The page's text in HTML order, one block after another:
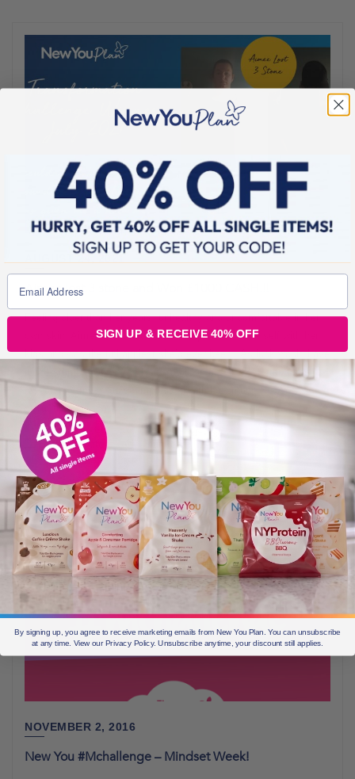
Aimee lost 3 stone and Won £1000 CASH!!!
Feeling older than her years, unhealthy and uncomfortable in her
own skin, Aimee had started to avoid pictures of herself with her
kids and was the unhappiest she’d ever been. As luck would have
it she stumbled upon the New You Plan on TikTok. After some
research, Aimee was so impressed with how much New You cared
about their customers
Before & Afters 6 min read
NOVEMBER 2, 2016
New You #Mchallenge – Mindset Week!
SIGN UP & RECEIVE 40% OFF
By signing up, you agree to receive marketing emails from New You Plan. You can unsubscribe
at any time. View our Privacy Policy. Unsubscribe anytime, your discount still applies.